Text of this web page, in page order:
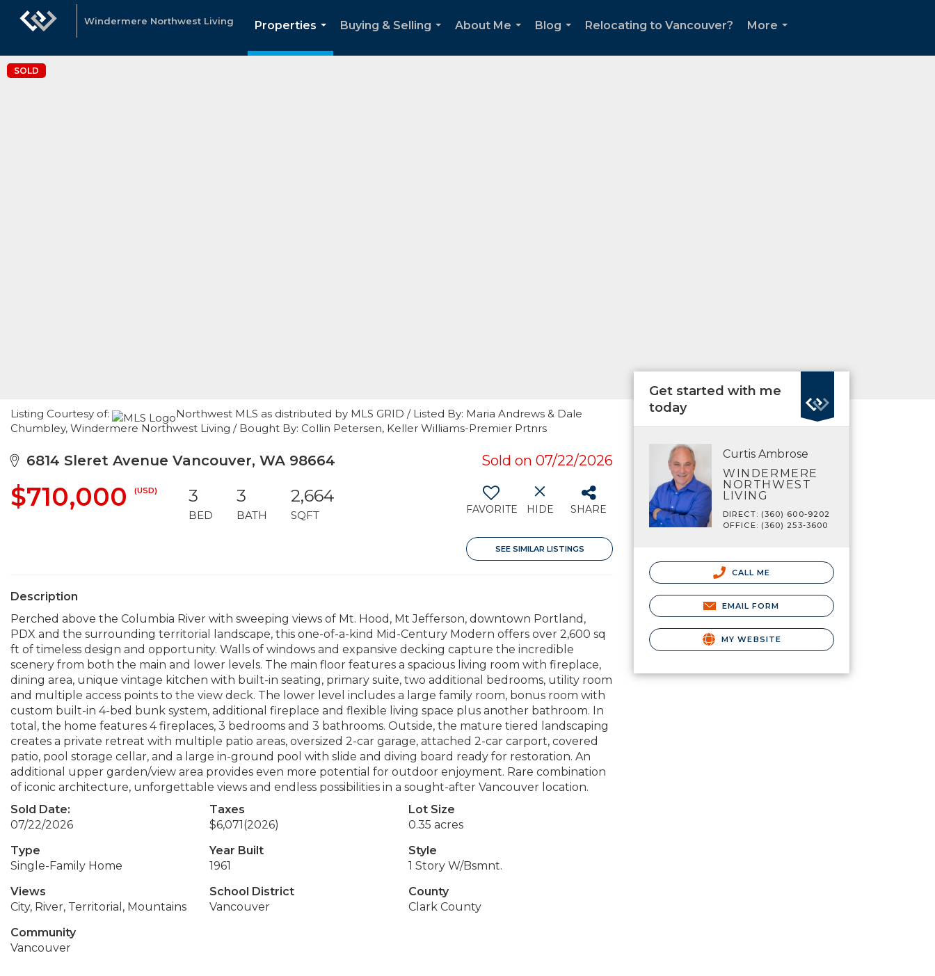
Windermere Northwest Living
Properties
...
Buying & Selling
About Me
Blog
Relocating to Vancouver?
More
SOLD
Listing Courtesy of:
Northwest MLS as distributed by MLS GRID / Listed By: Maria Andrews & Dale
Chumbley, Windermere Northwest Living / Bought By: Collin Petersen, Keller Williams-Premier Prtnrs
6814 Sleret Avenue Vancouver, WA 98664 Sold on 07/22/2026
$710,000 (USD) 3
BED
3
BATH
2,664
SQFT FAVORITE HIDE SHARE
SEE SIMILAR LISTINGS
Description
Perched above the Columbia River with sweeping views of Mt. Hood, Mt Jefferson, downtown Portland,
PDX and the surrounding territorial landscape, this one-of-a-kind Mid-Century Modern offers over 2,600 sq
ft of timeless design and opportunity. Walls of windows and expansive decking capture the incredible
scenery from both the main and lower levels. The main floor features a spacious living room with fireplace,
dining area, unique vintage kitchen with built-in seating, primary suite, two additional bedrooms, utility room
and multiple access points to the view deck. The lower level includes a large family room, bonus room with
custom built-in 4-bed bunk system, additional fireplace and flexible living space plus another bathroom. In
total, the home features 4 fireplaces, 3 bedrooms and 3 bathrooms. Outside, the mature tiered landscaping
creates a private retreat with multiple patio areas, oversized 2-car garage, attached 2-car carport, covered
patio, pool storage cellar, and a large in-ground pool with slide and diving board ready for restoration. An
additional upper garden/view area provides even more potential for outdoor enjoyment. Rare combination
of iconic architecture, unforgettable views and endless possibilities in a sought-after Vancouver location.
Sold Date:
07/22/2026
Taxes
$6,071(2026)
Lot Size
0.35 acres
Type
Single-Family Home
Year Built
1961
Style
1 Story W/Bsmnt.
Views
City, River, Territorial, Mountains
School District
Vancouver
County
Clark County
Community
Vancouver
Get started with me
today
Curtis Ambrose
WINDERMERE
NORTHWEST
LIVING
DIRECT: (360) 600-9202
OFFICE: (360) 253-3600
CALL ME
EMAIL FORM
MY WEBSITE